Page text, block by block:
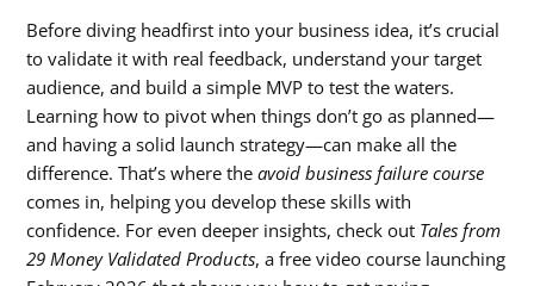
Before diving headfirst into your business idea, it’s crucial
to validate it with real feedback, understand your target
audience, and build a simple MVP to test the waters.
Learning how to pivot when things don’t go as planned—
and having a solid launch strategy—can make all the
difference. That’s where theavoid business failure course
comes in, helping you develop these skills with
confidence. For even deeper insights, check out Tales from
29 Money Validated Products, a free video course launching